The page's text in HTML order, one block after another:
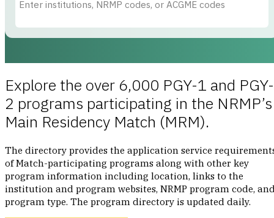
Programs
No results found
We’re sorry, we couldn’t find what you’re searching for.
SEARCH TIPS
Try alternate selections
Enter fewer selections
Search by NRMP or ACGME program codes
Explore the over 6,000 PGY-1 and PGY-
2 programs participating in the NRMP’s
Main Residency Match (MRM).
The directory provides the application service
of Match-participating programs along with other key
program information including location, links to the
institution and program websites, NRMP program code,
program type. The program directory is updated daily.